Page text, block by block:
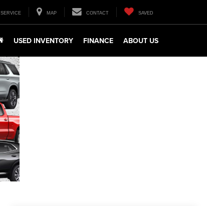
SERVICE MAP CONTACT SAVED
USED INVENTORY FINANCE ABOUT US